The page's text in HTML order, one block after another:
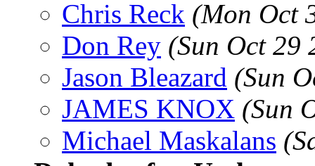
Chris Reck (Mon Oct
Don Rey (Sun Oct 29
Jason Bleazard (Sun
JAMES KNOX (Sun
Michael Maskalans